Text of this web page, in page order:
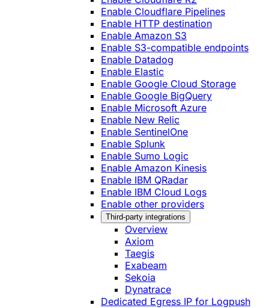
Enable Cloudflare Pipelines
Enable HTTP destination
Enable Amazon S3
Enable S3-compatible endpoints
Enable Datadog
Enable Elastic
Enable Google Cloud Storage
Enable Google BigQuery
Enable Microsoft Azure
Enable New Relic
Enable SentinelOne
Enable Splunk
Enable Sumo Logic
Enable Amazon Kinesis
Enable IBM QRadar
Enable IBM Cloud Logs
Enable other providers
Third-party integrations
Overview
Axiom
Taegis
Exabeam
Sekoia
Dynatrace
Dedicated Egress IP for Logpush